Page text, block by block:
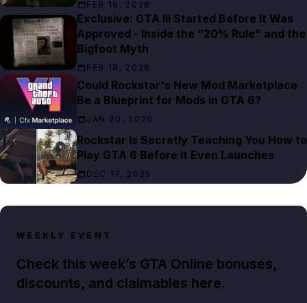
FEB 19, 2026
Exclusive: GTA III Started Before It Was
Approved - Inside the “20% Rule” and the
Bigfoot Myth
FEB 18, 2026
Could Rockstar's New Mod Marketplace
Be a Blueprint for Mods in GTA 6?
JAN 20, 2026
Rockstar Is Secretly Teaching You How to
Play GTA 6 Before It Even Launches
DEC 17, 2025
WEEKLY EVENT
Check this week’s GTA Online bonuses,
discounts, and claimables here.